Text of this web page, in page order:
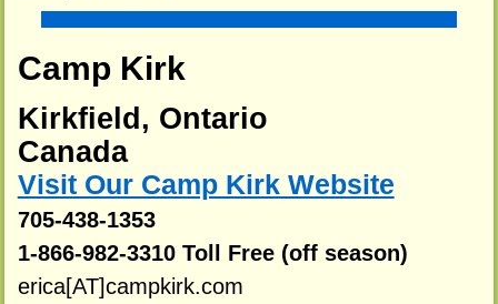
Camp Kirk
Kirkfield, Ontario
Canada
Visit Our Camp Kirk Website
705-438-1353
1-866-982-3310 Toll Free (off season)
erica[AT]campkirk.com